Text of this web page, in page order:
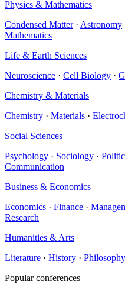
Physics & Mathematics
Condensed Matter· Astronomy
Mathematics
Life & Earth Sciences
Neuroscience · Cell Biology ·
Chemistry & Materials
Chemistry · Materials ·
Social Sciences
Psychology · Sociology ·
Communication
Business & Economics
Economics · Finance ·
Research
Humanities & Arts
Literature · History · Philosophy
Popular conferences